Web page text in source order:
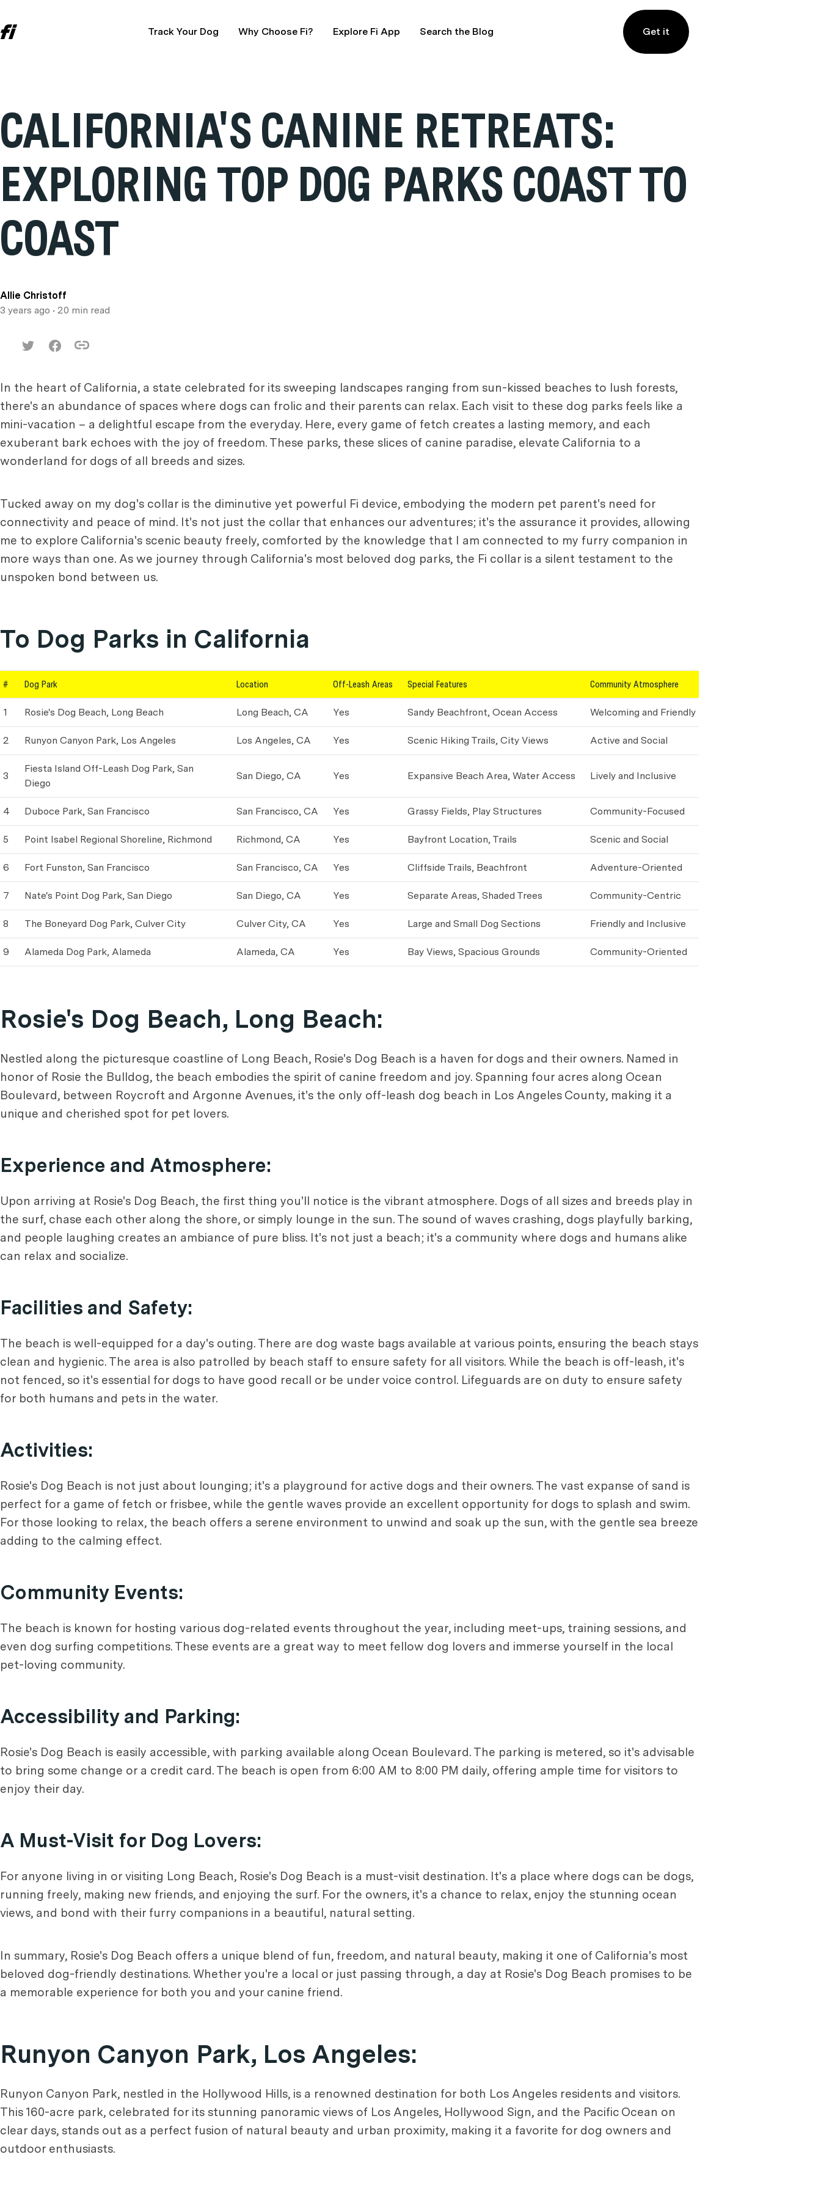
Track Your Dog Why Choose Fi? Explore Fi App Search the Blog Get it
CALIFORNIA'S CANINE RETREATS:
EXPLORING TOP DOG PARKS COAST TO
COAST
Allie Christoff
3 years ago • 20 min read
In the heart of California, a state celebrated for its sweeping landscapes ranging from sun-kissed beaches to lush forests,
there's an abundance of spaces where dogs can frolic and their parents can relax. Each visit to these dog parks feels like a
mini-vacation – a delightful escape from the everyday. Here, every game of fetch creates a lasting memory, and each
exuberant bark echoes with the joy of freedom. These parks, these slices of canine paradise, elevate California to a
wonderland for dogs of all breeds and sizes.
Tucked away on my dog's collar is the diminutive yet powerful Fi device, embodying the modern pet parent's need for
connectivity and peace of mind. It's not just the collar that enhances our adventures; it's the assurance it provides, allowing
me to explore California's scenic beauty freely, comforted by the knowledge that I am connected to my furry companion in
more ways than one. As we journey through California's most beloved dog parks, the Fi collar is a silent testament to the
unspoken bond between us.
To Dog Parks in California
# Dog Park Location Off-Leash Areas Special Features Community Atmosphere
1 Rosie's Dog Beach, Long Beach Long Beach, CA Yes Sandy Beachfront, Ocean Access Welcoming and Friendly
2 Runyon Canyon Park, Los Angeles Los Angeles, CA Yes Scenic Hiking Trails, City Views Active and Social
3
Fiesta Island Off-Leash Dog Park, San
Diego
San Diego, CA Yes Expansive Beach Area, Water Access Lively and Inclusive
4 Duboce Park, San Francisco San Francisco, CA Yes Grassy Fields, Play Structures Community-Focused
5 Point Isabel Regional Shoreline, Richmond Richmond, CA Yes Bayfront Location, Trails Scenic and Social
6 Fort Funston, San Francisco San Francisco, CA Yes Cliffside Trails, Beachfront Adventure-Oriented
7 Nate's Point Dog Park, San Diego San Diego, CA Yes Separate Areas, Shaded Trees Community-Centric
8 The Boneyard Dog Park, Culver City Culver City, CA Yes Large and Small Dog Sections Friendly and Inclusive
9 Alameda Dog Park, Alameda Alameda, CA Yes Bay Views, Spacious Grounds Community-Oriented
Rosie's Dog Beach, Long Beach:
Nestled along the picturesque coastline of Long Beach, Rosie's Dog Beach is a haven for dogs and their owners. Named in
honor of Rosie the Bulldog, the beach embodies the spirit of canine freedom and joy. Spanning four acres along Ocean
Boulevard, between Roycroft and Argonne Avenues, it's the only off-leash dog beach in Los Angeles County, making it a
unique and cherished spot for pet lovers.
Experience and Atmosphere:
Upon arriving at Rosie's Dog Beach, the first thing you'll notice is the vibrant atmosphere. Dogs of all sizes and breeds play in
the surf, chase each other along the shore, or simply lounge in the sun. The sound of waves crashing, dogs playfully barking,
and people laughing creates an ambiance of pure bliss. It's not just a beach; it's a community where dogs and humans alike
can relax and socialize.
Facilities and Safety:
The beach is well-equipped for a day's outing. There are dog waste bags available at various points, ensuring the beach stays
clean and hygienic. The area is also patrolled by beach staff to ensure safety for all visitors. While the beach is off-leash, it's
not fenced, so it's essential for dogs to have good recall or be under voice control. Lifeguards are on duty to ensure safety
for both humans and pets in the water.
Activities:
Rosie's Dog Beach is not just about lounging; it's a playground for active dogs and their owners. The vast expanse of sand is
perfect for a game of fetch or frisbee, while the gentle waves provide an excellent opportunity for dogs to splash and swim.
For those looking to relax, the beach offers a serene environment to unwind and soak up the sun, with the gentle sea breeze
adding to the calming effect.
Community Events:
The beach is known for hosting various dog-related events throughout the year, including meet-ups, training sessions, and
even dog surfing competitions. These events are a great way to meet fellow dog lovers and immerse yourself in the local
pet-loving community.
Accessibility and Parking:
Rosie's Dog Beach is easily accessible, with parking available along Ocean Boulevard. The parking is metered, so it's advisable
to bring some change or a credit card. The beach is open from 6:00 AM to 8:00 PM daily, offering ample time for visitors to
enjoy their day.
A Must-Visit for Dog Lovers:
For anyone living in or visiting Long Beach, Rosie's Dog Beach is a must-visit destination. It's a place where dogs can be dogs,
running freely, making new friends, and enjoying the surf. For the owners, it's a chance to relax, enjoy the stunning ocean
views, and bond with their furry companions in a beautiful, natural setting.
In summary, Rosie's Dog Beach offers a unique blend of fun, freedom, and natural beauty, making it one of California's most
beloved dog-friendly destinations. Whether you're a local or just passing through, a day at Rosie's Dog Beach promises to be
a memorable experience for both you and your canine friend.
Runyon Canyon Park, Los Angeles:
Runyon Canyon Park, nestled in the Hollywood Hills, is a renowned destination for both Los Angeles residents and visitors.
This 160-acre park, celebrated for its stunning panoramic views of Los Angeles, Hollywood Sign, and the Pacific Ocean on
clear days, stands out as a perfect fusion of natural beauty and urban proximity, making it a favorite for dog owners and
outdoor enthusiasts.